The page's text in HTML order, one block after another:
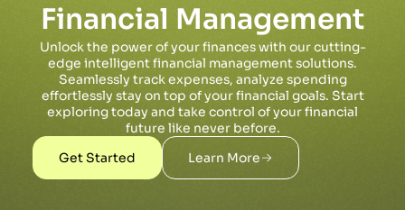
Financial Management
Unlock the power of your finances with our cutting-
edge intelligent financial management solutions.
Seamlessly track expenses, analyze spending
effortlessly stay on top of your financial goals. Start
exploring today and take control of your financial
future like never before.
Get Started
Learn More